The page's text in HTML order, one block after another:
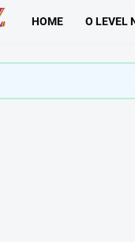
HOME O LEVEL